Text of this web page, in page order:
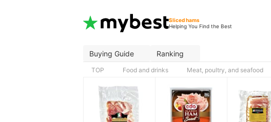
Sliced hams
Helping You Find the Best
Buying Guide Ranking
TOP Food and drinks Meat, poultry, and seafood